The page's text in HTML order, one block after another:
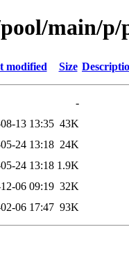
main/
modified Size
-
13 13:35 43K
24 13:18 24K
24 13:18 1.9K
06 09:19 32K
06 17:47 93K